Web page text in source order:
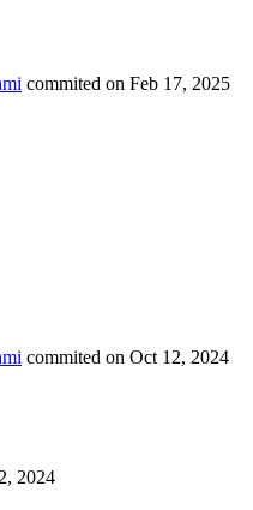
commited on Feb 17, 2025
commited on Oct 12, 2024
2024